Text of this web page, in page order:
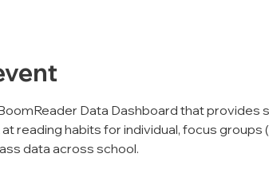
Data Dashboard that
reading habits for individual, focus groups
data across school.